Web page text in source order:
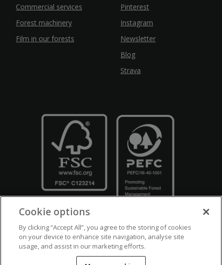
Commercial services
Forest machinery
Film in our forests
Pinterest
Instagram
Newsletter
Blog
Strava
Crown Copyright Disclaimers Privacy Policy Cookie Policy
Cookie options
By clicking “Accept All”, you agree to the storing of cookies
on your device to enhance site navigation, analyse site
usage, and assist in our marketing efforts.